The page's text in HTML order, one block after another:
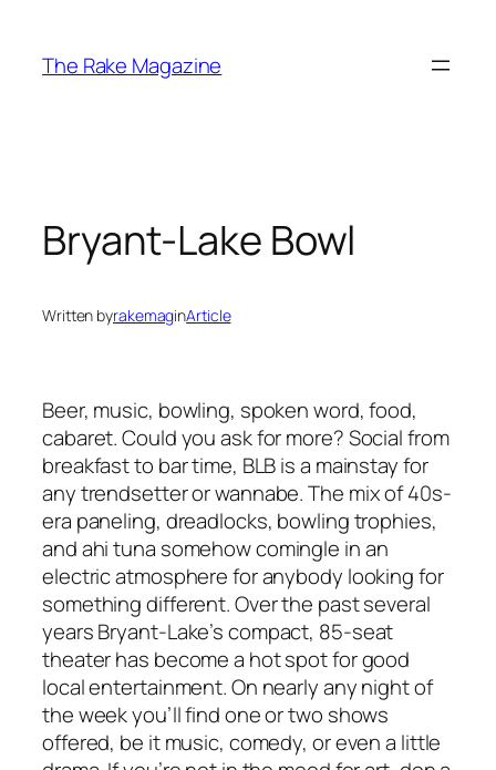
content
The Rake Magazine
Bryant-Lake Bowl
Written byrakemaginArticle
Beer, music, bowling, spoken word, food,
cabaret. Could you ask for more? Social from
breakfast to bar time, BLB is a mainstay for
any trendsetter or wannabe. The mix of 40s-
era paneling, dreadlocks, bowling trophies,
and ahi tuna somehow comingle in an
electric atmosphere for anybody looking for
something different. Over the past several
years Bryant-Lake’s compact, 85-seat
theater has become a hot spot for good
local entertainment. On nearly any night of
the week you’ll find one or two shows
offered, be it music, comedy, or even a little